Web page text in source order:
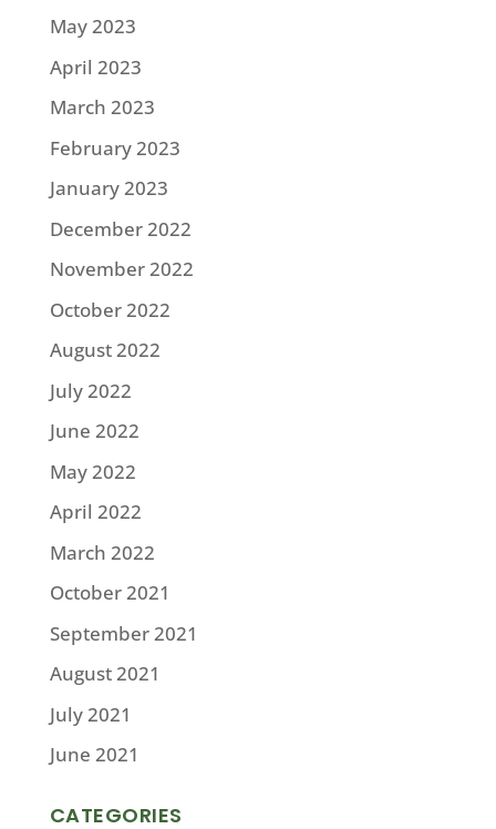
May 2023
April 2023
March 2023
February 2023
January 2023
December 2022
November 2022
October 2022
August 2022
July 2022
June 2022
May 2022
April 2022
March 2022
October 2021
September 2021
August 2021
July 2021
June 2021
CATEGORIES